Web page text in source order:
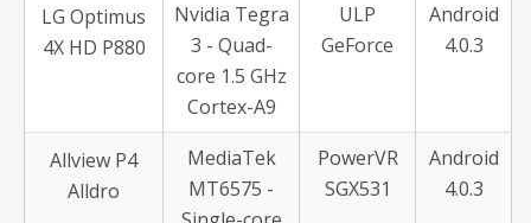
LG Optimus
4X HD P880
Nvidia Tegra
3 - Quad-
core 1.5 GHz
Cortex-A9
ULP
GeForce
Android
4.0.3
Allview P4
Alldro
MediaTek
MT6575 -
PowerVR
SGX531
Android
4.0.3